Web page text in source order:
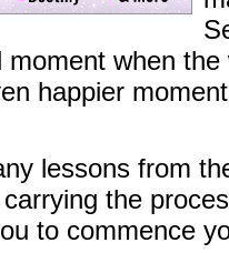
moment when
happier
lessons from
the
to commence